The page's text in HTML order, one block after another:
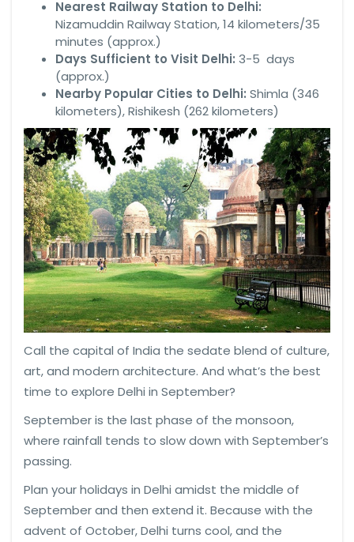
Nearest Railway Station to Delhi:
Nizamuddin Railway Station, 14 kilometers/35
minutes (approx.)
Days Sufficient to Visit Delhi: 3-5 days
(approx.)
Nearby Popular Cities to Delhi: Shimla (346
kilometers), Rishikesh (262 kilometers)
Call the capital of India the sedate blend of culture,
art, and modern architecture. And what’s the best
time to explore Delhi in September?
September is the last phase of the monsoon,
where rainfall tends to slow down with September’s
passing.
Plan your holidays in Delhi amidst the middle of
September and then extend it. Because with the
advent of October, Delhi turns cool, and the